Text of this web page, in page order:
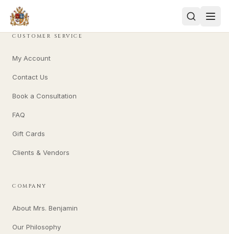
CUSTOMER SERVICE
My Account
Contact Us
Book a Consultation
FAQ
Gift Cards
Clients & Vendors
COMPANY
About Mrs. Benjamin
Our Philosophy